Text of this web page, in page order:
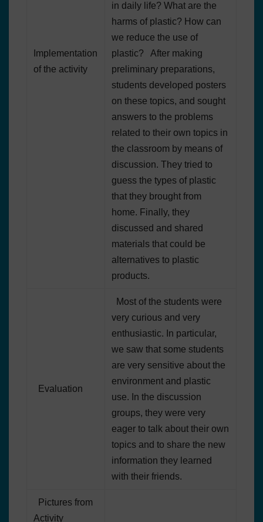
Implementation
of the activity
in daily life? What are the
harms of plastic? How can
we reduce the use of
plastic? After making
preliminary preparations,
students developed posters
on these topics, and sought
answers to the problems
related to their own topics in
the classroom by means of
discussion. They tried to
guess the types of plastic
that they brought from
home. Finally, they
discussed and shared
materials that could be
alternatives to plastic
products.
Evaluation
Most of the students were
very curious and very
enthusiastic. In particular,
we saw that some students
are very sensitive about the
environment and plastic
use. In the discussion
groups, they were very
eager to talk about their own
topics and to share the new
information they learned
with their friends.
Pictures from
Activity